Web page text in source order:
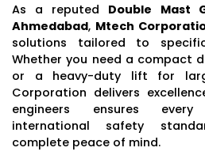
As a reputed Double Mast
Ahmedabad, Mtech
solutions tailored to
Whether you need a compact
or a heavy-duty lift for
Corporation delivers
engineers ensures
international safety
complete peace of mind.